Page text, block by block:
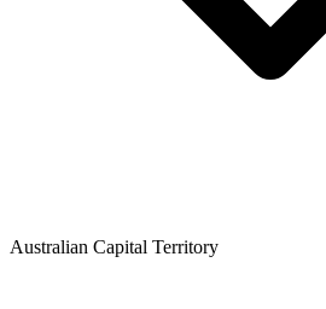
Australian Capital Territory